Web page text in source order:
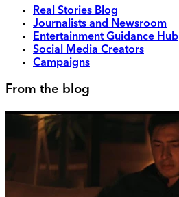
Real Stories Blog
Journalists and Newsroom
Entertainment Guidance Hub
Social Media Creators
Campaigns
From the blog